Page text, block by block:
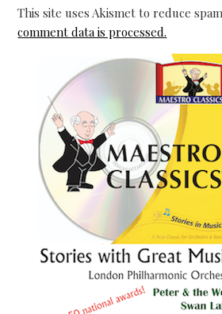
This site uses Akismet to reduce
comment data is processed.